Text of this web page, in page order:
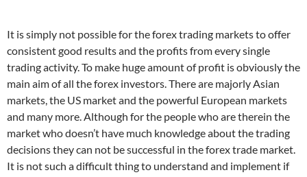
It is simply not possible for the forex trading markets to offer
consistent good results and the profits from every single
trading activity. To make huge amount of profit is obviously the
main aim of all the forex investors. There are majorly Asian
markets, the US market and the powerful European markets
and many more. Although for the people who are therein the
market who doesn’t have much knowledge about the trading
decisions they can not be successful in the forex trade market.
It is not such a difficult thing to understand and implement if